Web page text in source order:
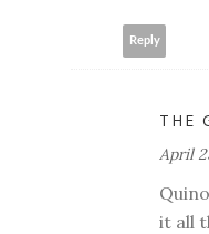
Reply
THE
April
it all